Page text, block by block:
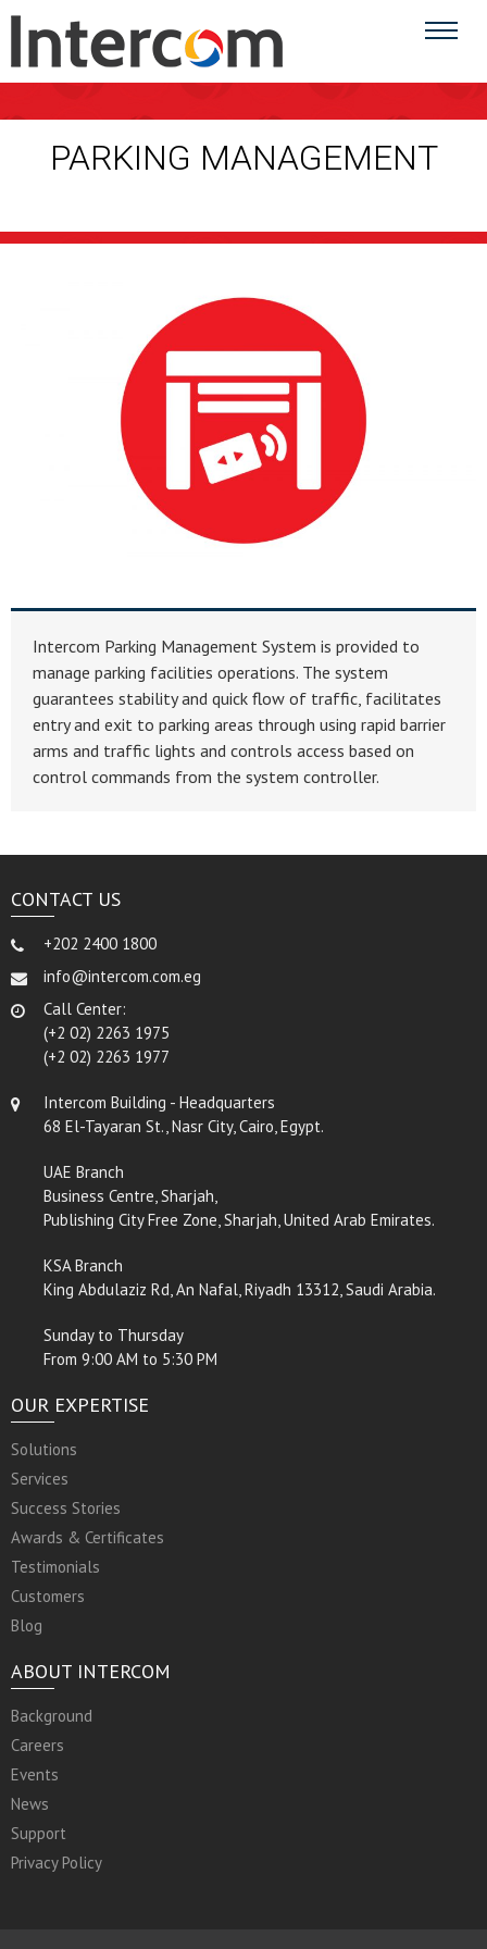
PARKING MANAGEMENT
Intercom Parking Management System is provided to
manage parking facilities operations. The system
guarantees stability and quick flow of traffic, facilitates
entry and exit to parking areas through using rapid barrier
arms and traffic lights and controls access based on
control commands from the system controller.
CONTACT US
+202 2400 1800
info@intercom.com.eg
Call Center:
(+2 02) 2263 1975
(+2 02) 2263 1977
Intercom Building - Headquarters
68 El-Tayaran St., Nasr City, Cairo, Egypt.
UAE Branch
Business Centre, Sharjah,
Publishing City Free Zone, Sharjah, United Arab Emirates.
KSA Branch
King Abdulaziz Rd, An Nafal, Riyadh 13312, Saudi Arabia.
Sunday to Thursday
From 9:00 AM to 5:30 PM
OUR EXPERTISE
Solutions
Services
Success Stories
Awards & Certificates
Testimonials
Customers
Blog
ABOUT INTERCOM
Background
Careers
Events
News
Support
Privacy Policy